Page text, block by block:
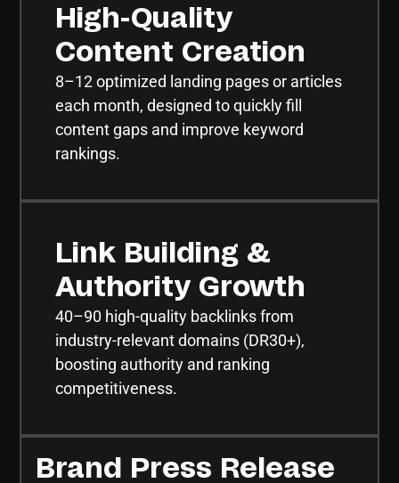
High-Quality
Content Creation
8–12 optimized landing pages or articles
each month, designed to quickly fill
content gaps and improve keyword
rankings.
Link Building &
Authority Growth
40–90 high-quality backlinks from
industry-relevant domains (DR30+),
boosting authority and ranking
competitiveness.
Brand Press Release